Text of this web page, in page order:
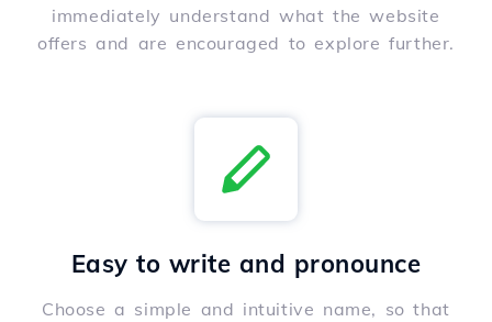
immediately understand what the website
offers and are encouraged to explore further.
Easy to write and pronounce
Choose a simple and intuitive name, so that